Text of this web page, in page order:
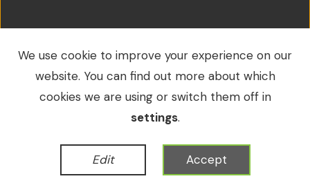
We use cookie to improve your experience on our
website. You can find out more about which
cookies we are using or switch them off in
settings.
Edit Accept